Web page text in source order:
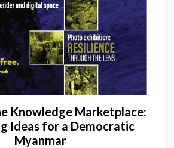
Knowledge Marketplace:
Ideas for a Democratic
Myanmar